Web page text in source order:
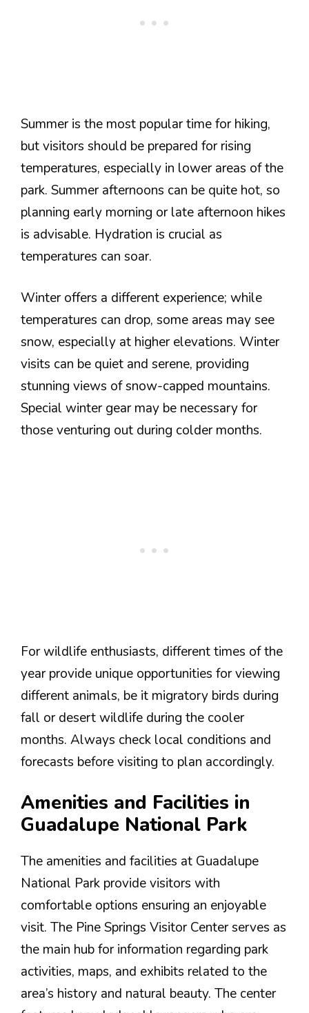
Summer is the most popular time for hiking,
but visitors should be prepared for rising
temperatures, especially in lower areas of the
park. Summer afternoons can be quite hot, so
planning early morning or late afternoon hikes
is advisable. Hydration is crucial as
temperatures can soar.
Winter offers a different experience; while
temperatures can drop, some areas may see
snow, especially at higher elevations. Winter
visits can be quiet and serene, providing
stunning views of snow-capped mountains.
Special winter gear may be necessary for
those venturing out during colder months.
For wildlife enthusiasts, different times of the
year provide unique opportunities for viewing
different animals, be it migratory birds during
fall or desert wildlife during the cooler
months. Always check local conditions and
forecasts before visiting to plan accordingly.
Amenities and Facilities in
Guadalupe National Park
The amenities and facilities at Guadalupe
National Park provide visitors with
comfortable options ensuring an enjoyable
visit. The Pine Springs Visitor Center serves as
the main hub for information regarding park
activities, maps, and exhibits related to the
area’s history and natural beauty. The center